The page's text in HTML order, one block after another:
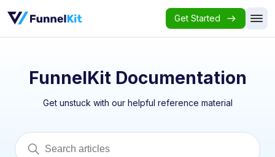
Get Started
FunnelKit Documentation
Get unstuck with our helpful reference material